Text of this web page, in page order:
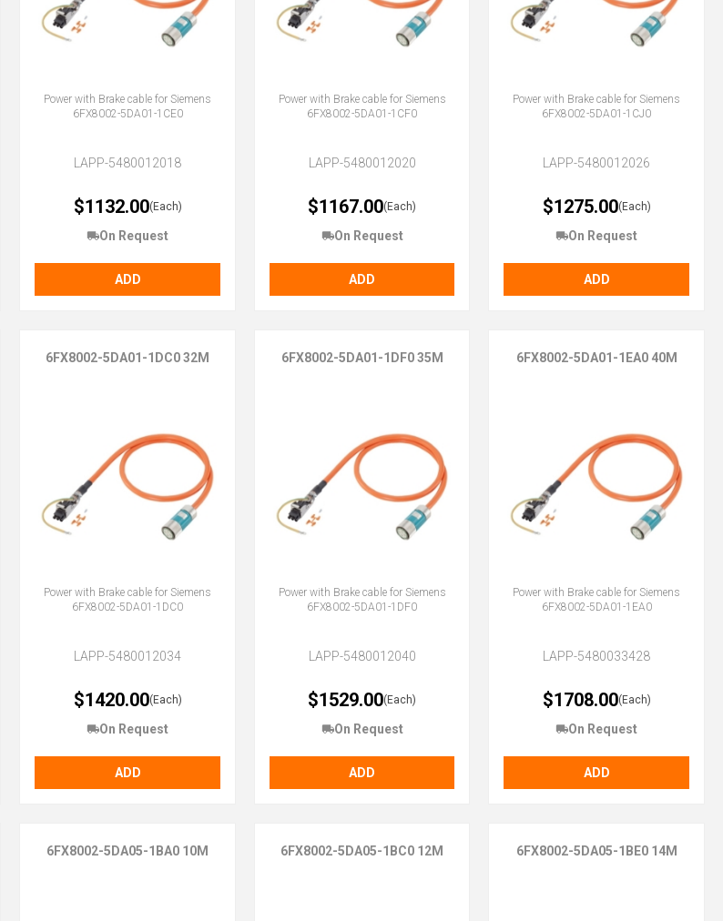
Power with Brake cable for Siemens
6FX8002-5DA01-1CE0
LAPP-5480012018
$1132.00(Each)
On Request
ADD
Power with Brake cable for Siemens
6FX8002-5DA01-1CF0
LAPP-5480012020
$1167.00(Each)
On Request
ADD
Power with Brake cable for Siemens
6FX8002-5DA01-1CJ0
LAPP-5480012026
$1275.00(Each)
On Request
ADD
6FX8002-5DA01-1DC0 32M
Power with Brake cable for Siemens
6FX8002-5DA01-1DC0
LAPP-5480012034
$1420.00(Each)
On Request
ADD
6FX8002-5DA01-1DF0 35M
Power with Brake cable for Siemens
6FX8002-5DA01-1DF0
LAPP-5480012040
$1529.00(Each)
On Request
ADD
6FX8002-5DA01-1EA0 40M
Power with Brake cable for Siemens
6FX8002-5DA01-1EA0
LAPP-5480033428
$1708.00(Each)
On Request
ADD
6FX8002-5DA05-1BA0 10M 6FX8002-5DA05-1BC0 12M 6FX8002-5DA05-1BE0 14M